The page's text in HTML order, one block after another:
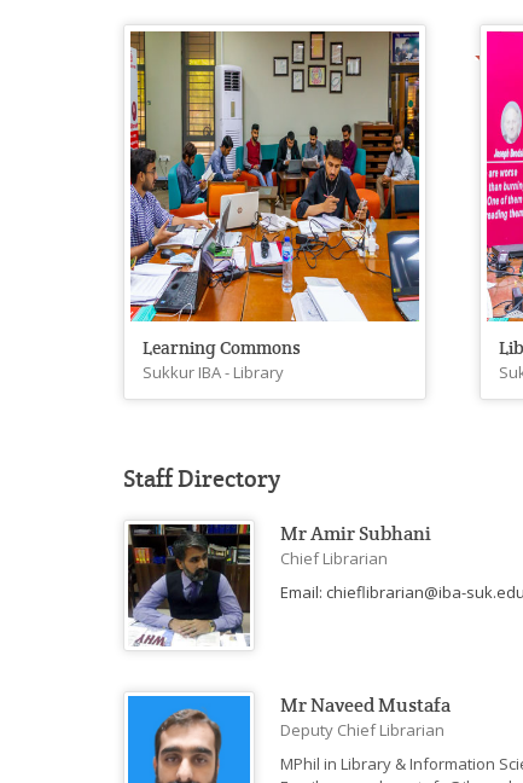
Learning Commons
Sukkur IBA - Library
Staff Directory
Mr Amir Subhani
Chief Librarian
Email: chieflibrarian@iba-
Mr Naveed Mustafa
Deputy Chief Librarian
MPhil in Library & Information